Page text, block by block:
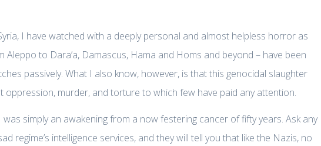
I have watched with a deeply personal and almost helpless horror as
Aleppo to Dara’a, Damascus, Hama and Homs and beyond – have been
passively. What I also know, however, is that this genocidal slaughter
oppression, murder, and torture to which few have paid any attention.
simply an awakening from a now festering cancer of fifty years. Ask any
regime’s intelligence services, and they will tell you that like the Nazis, no